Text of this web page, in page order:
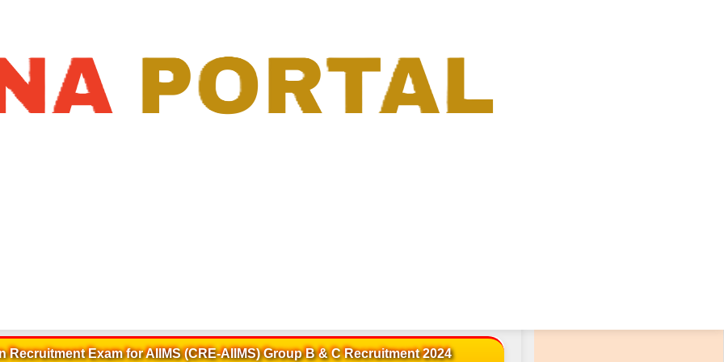
10-Jan-2025 18:43:28
AIIMS Group B & C CRE Recruitment 2025
Recruitment Exam for AIIMS (CRE-AIIMS) Group B & C Recruitment 2024